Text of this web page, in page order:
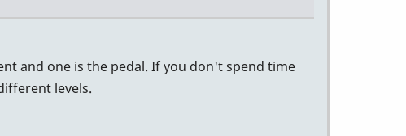
and one is the pedal. If you don't spend time
levels.